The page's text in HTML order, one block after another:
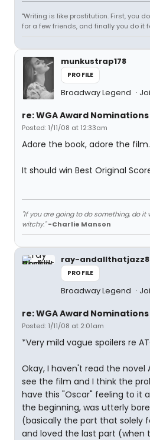
"Writing is like prostitution. First, you
for a few friends, and finally you do it
munkustrap178
PROFILE
Broadway Legend
re: WGA Award Nominations
Posted: 1/11/08 at 12:33am
Adore the book, adore the film.
It should win Best Original
"If you are going to do something, do it
witchy." -Charlie Manson
ray-
PROFILE
Broadway Legend
re: WGA Award Nominations
Posted: 1/11/08 at 2:01am
*Very mild vague spoilers re
Okay, I haven't read the novel
see the film and I think the
have this "Oscar" feeling to it
the beginning, was utterly
(basically the part that solely
and loved the last part (when